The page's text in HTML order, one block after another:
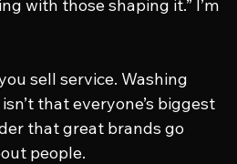
with those shaping it.” I’m
sell service. Washing
that everyone’s biggest
that great brands go
people.